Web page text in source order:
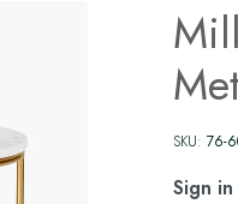
SKU: 76-
Sign